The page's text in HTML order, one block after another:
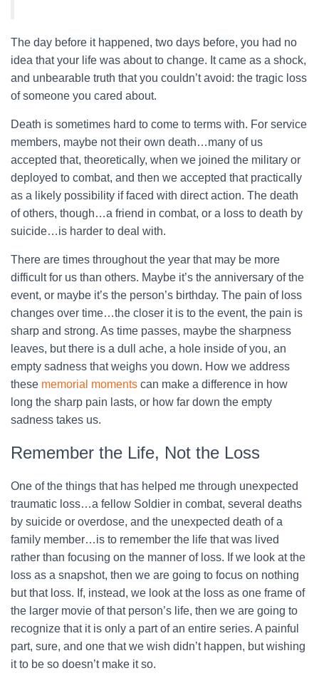
The day before it happened, two days before, you had no
idea that your life was about to change. It came as a shock,
and unbearable truth that you couldn’t avoid: the tragic loss
of someone you cared about.
Death is sometimes hard to come to terms with. For service
members, maybe not their own death…many of us
accepted that, theoretically, when we joined the military or
deployed to combat, and then we accepted that practically
as a likely possibility if faced with direct action. The death
of others, though…a friend in combat, or a loss to death by
suicide…is harder to deal with.
There are times throughout the year that may be more
difficult for us than others. Maybe it’s the anniversary of the
event, or maybe it’s the person’s birthday. The pain of loss
changes over time…the closer it is to the event, the pain is
sharp and strong. As time passes, maybe the sharpness
leaves, but there is a dull ache, a hole inside of you, an
empty sadness that weighs you down. How we address
these memorial moments can make a difference in how
long the sharp pain lasts, or how far down the empty
sadness takes us.
Remember the Life, Not the Loss
One of the things that has helped me through unexpected
traumatic loss…a fellow Soldier in combat, several deaths
by suicide or overdose, and the unexpected death of a
family member…is to remember the life that was lived
rather than focusing on the manner of loss. If we look at the
loss as a snapshot, then we are going to focus on nothing
but that loss. If, instead, we look at the loss as one frame of
the larger movie of that person’s life, then we are going to
recognize that it is only a part of an entire series. A painful
part, sure, and one that we wish didn’t happen, but wishing
it to be so doesn’t make it so.